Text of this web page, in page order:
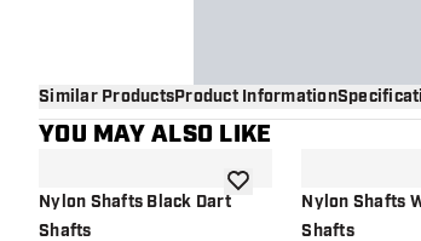
Similar ProductsProduct Information
YOU MAY ALSO LIKE
Nylon Shafts Black Dart
Shafts
add to wishlistNylon Shafts
Shafts